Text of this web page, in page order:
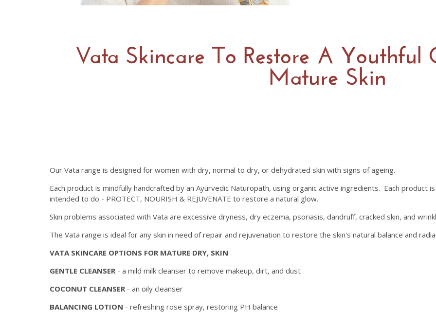
Vata Skincare To Restore A Youthful
Mature Skin
Our Vata range is designed for women with dry, normal to dry, or dehydrated skin with signs of ageing.
Each product is mindfully handcrafted by an Ayurvedic Naturopath, using organic active ingredients. Each product
intended to do - PROTECT, NOURISH & REJUVENATE to restore a natural glow.
Skin problems associated with Vata are excessive dryness, dry eczema, psoriasis, dandruff, cracked skin, and
The Vata range is ideal for any skin in need of repair and rejuvenation to restore the skin's natural balance and
VATA SKINCARE OPTIONS FOR MATURE DRY, SKIN
GENTLE CLEANSER- a mild milk cleanser to remove makeup, dirt, and dust
COCONUT CLEANSER- an oily cleanser
BALANCING LOTION - refreshing rose spray, restoring PH balance